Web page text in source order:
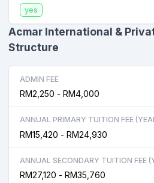
yes
Acmar International &
Structure
ADMIN FEE
RM2,250 - RM4,000
ANNUAL PRIMARY TUITION FEE
RM15,420 - RM24,930
ANNUAL SECONDARY TUITION FEE
RM27,120 - RM35,760